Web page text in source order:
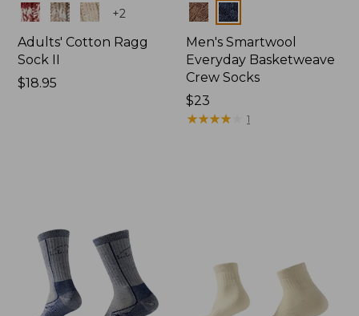
Colors +2
Adults' Cotton Ragg
Sock II
Price:
$18.95
Colors
Men's Smartwool
Everyday Basketweave
Crew Socks
Price:
$23
$23
★★★★
★★★★ 1